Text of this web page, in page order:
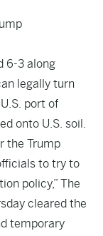
6-3 along
legally turn
port of
onto U.S. soil.
the Trump
to try to
policy,” The
cleared the
temporary